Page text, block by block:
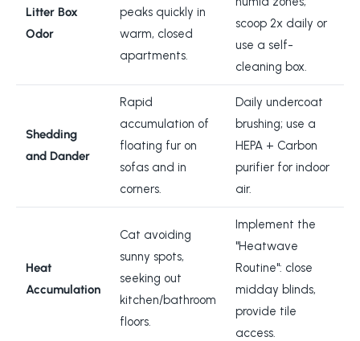
Litter Box
Odor
peaks quickly in
warm, closed
apartments.
scoop 2x daily or
use a self-
cleaning box.
Shedding
and Dander
Rapid
accumulation of
floating fur on
sofas and in
corners.
Daily undercoat
brushing; use a
HEPA + Carbon
purifier for indoor
air.
Heat
Accumulation
Cat avoiding
sunny spots,
seeking out
kitchen/bathroom
floors.
Implement the
"Heatwave
Routine": close
midday blinds,
provide tile
access.